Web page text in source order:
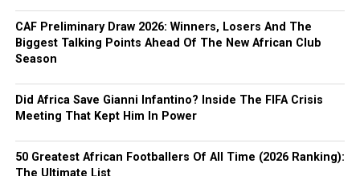
CAF Preliminary Draw 2026: Winners, Losers And The
Biggest Talking Points Ahead Of The New African Club
Season
Did Africa Save Gianni Infantino? Inside The FIFA Crisis
Meeting That Kept Him In Power
50 Greatest African Footballers Of All Time (2026 Ranking):
The Ultimate List